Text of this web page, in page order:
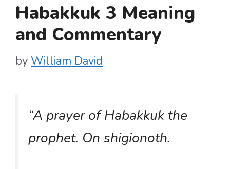
Habakkuk 3 Meaning
and Commentary
by William David
“A prayer of Habakkuk the
prophet. On shigionoth.